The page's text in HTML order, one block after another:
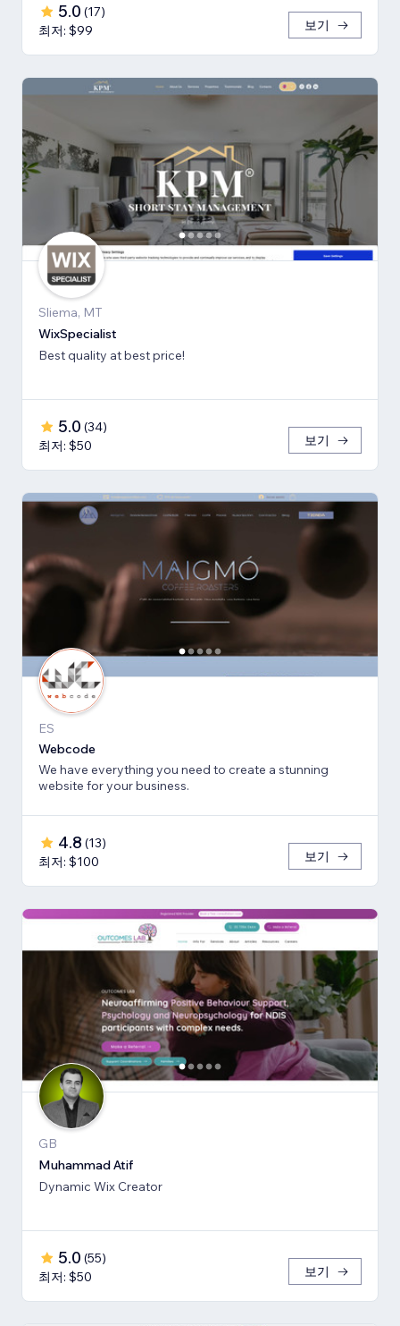
5.0 (17)
최저: $99
보기
Sliema, MT
WixSpecialist
Best quality at best price!
5.0 (34)
최저: $50
보기
ES
Webcode
We have everything you need to create a stunning
website for your business.
4.8 (13)
최저: $100
보기
GB
Muhammad Atif
Dynamic Wix Creator
5.0 (55)
최저: $50
보기